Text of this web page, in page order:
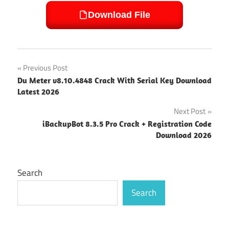
Download File
Post
navigation
Previous Post
Du Meter v8.10.4848 Crack With Serial Key Download
Latest 2026
Next Post
iBackupBot 8.3.5 Pro Crack + Registration Code
Download 2026
Search
Search